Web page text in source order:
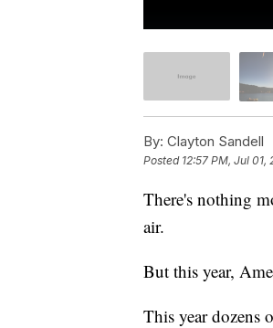
By: Clayton Sandell
Posted 12:57 PM, Jul 01,
There's nothing
air.
But this year,
This year dozens